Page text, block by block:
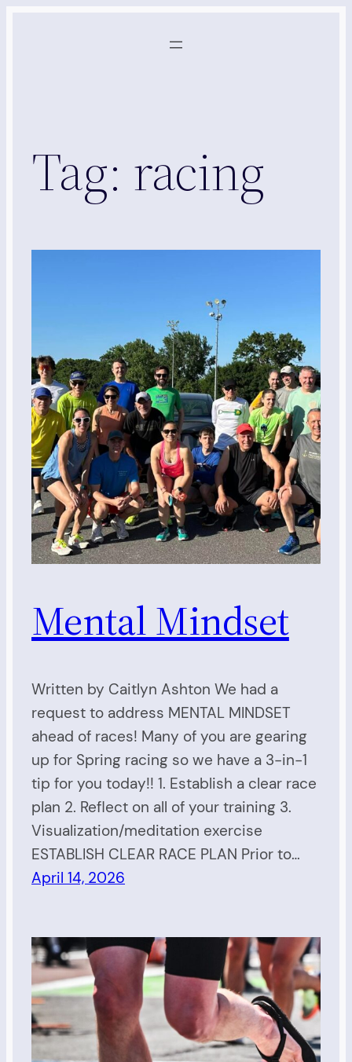
Tag: racing
Mental Mindset
Written by Caitlyn Ashton We had a
request to address MENTAL MINDSET
ahead of races! Many of you are gearing
up for Spring racing so we have a 3-in-1
tip for you today!! 1. Establish a clear race
plan 2. Reflect on all of your training 3.
Visualization/meditation exercise
ESTABLISH CLEAR RACE PLAN Prior to…
April 14, 2026